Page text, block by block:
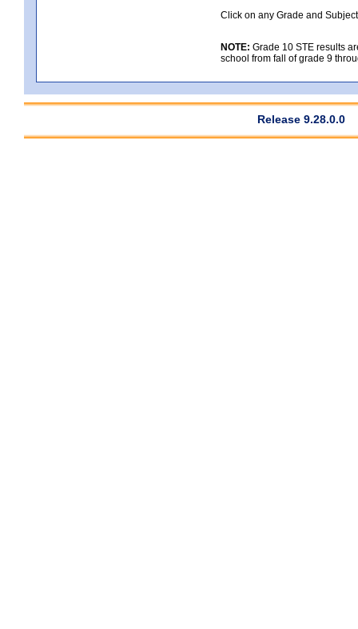
Click on any Grade and
NOTE: Grade 10 STE results
school from fall of grade 9
Release 9.28.0.0